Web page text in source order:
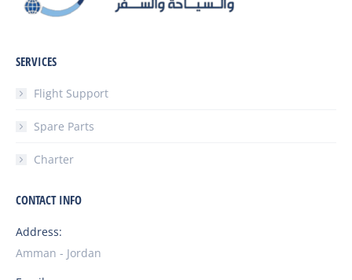
SERVICES
Flight Support
Spare Parts
Charter
CONTACT INFO
Address:
Amman - Jordan